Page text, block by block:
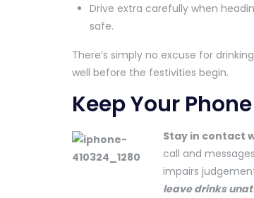
Drive extra carefully when
safe.
There’s simply no excuse for
well before the festivities begin.
Keep Your
Stay in contact
call and
impairs
leave drinks